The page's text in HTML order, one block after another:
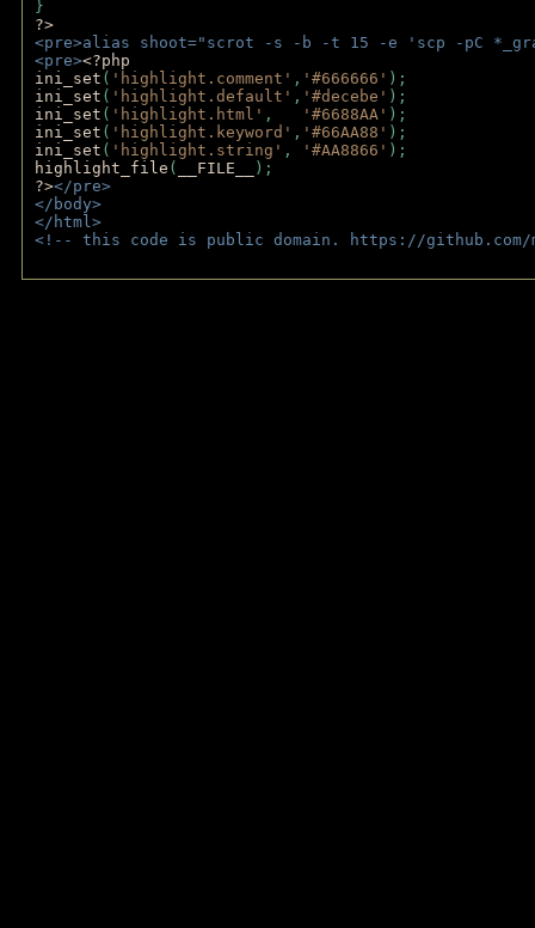
}
?>
<pre>alias shoot="scrot -s -b -t 15 -e 'scp -pC
<pre><?php
ini_set ( 'highlight.comment' , '#666666' );
ini_set ( 'highlight.default' , '#decebe' );
ini_set ( 'highlight.html' , '#6688AA' );
ini_set ( 'highlight.keyword' , '#66AA88' );
ini_set ( 'highlight.string' , '#AA8866' );
highlight_file ( __FILE__
);
?></pre>
</body>
</html>
<!-- this code is public domain. https://github.com/